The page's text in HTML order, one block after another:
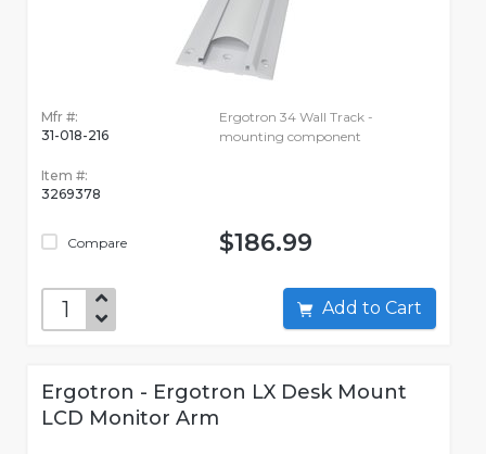
Mfr #:
31-018-216
Item #:
3269378
Compare
Ergotron 34 Wall Track -
mounting component
$186.99
Add to Cart
Ergotron - Ergotron LX Desk Mount
LCD Monitor Arm